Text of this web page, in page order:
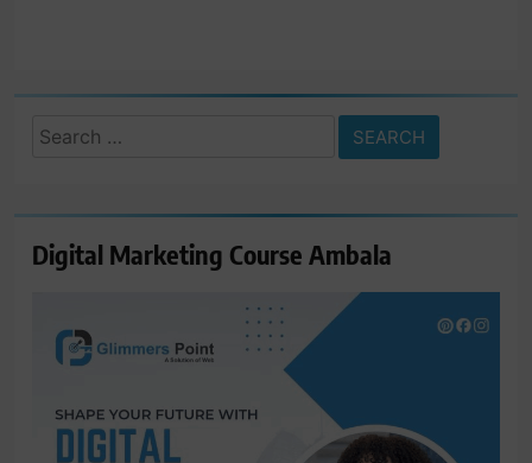
Search
Digital Marketing Course Ambala